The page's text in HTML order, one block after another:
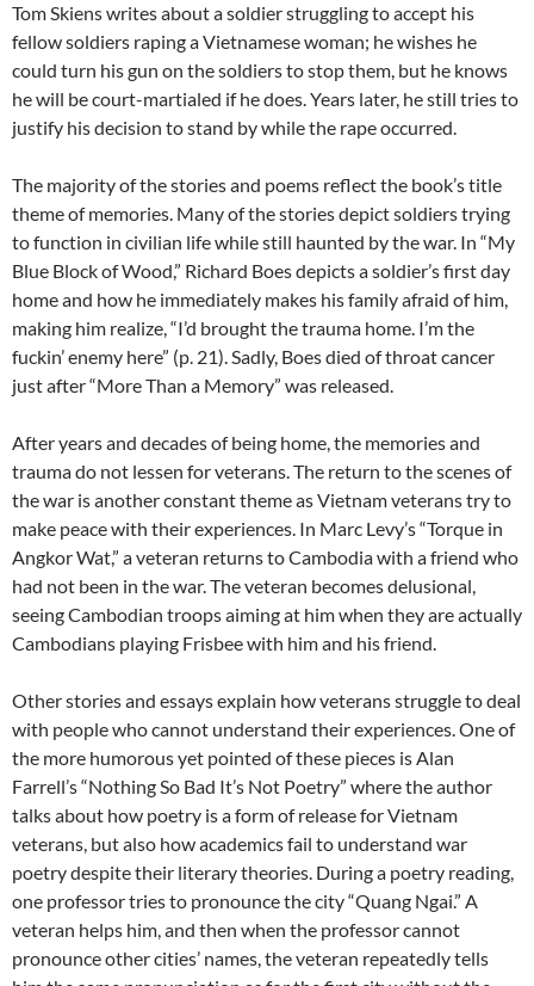
Tom Skiens writes about a soldier struggling to accept his
fellow soldiers raping a Vietnamese woman; he wishes he
could turn his gun on the soldiers to stop them, but he knows
he will be court-martialed if he does. Years later, he still tries to
justify his decision to stand by while the rape occurred.
The majority of the stories and poems reflect the book’s title
theme of memories. Many of the stories depict soldiers trying
to function in civilian life while still haunted by the war. In “My
Blue Block of Wood,” Richard Boes depicts a soldier’s first day
home and how he immediately makes his family afraid of him,
making him realize, “I’d brought the trauma home. I’m the
fuckin’ enemy here” (p. 21). Sadly, Boes died of throat cancer
just after “More Than a Memory” was released.
After years and decades of being home, the memories and
trauma do not lessen for veterans. The return to the scenes of
the war is another constant theme as Vietnam veterans try to
make peace with their experiences. In Marc Levy’s “Torque in
Angkor Wat,” a veteran returns to Cambodia with a friend who
had not been in the war. The veteran becomes delusional,
seeing Cambodian troops aiming at him when they are actually
Cambodians playing Frisbee with him and his friend.
Other stories and essays explain how veterans struggle to deal
with people who cannot understand their experiences. One of
the more humorous yet pointed of these pieces is Alan
Farrell’s “Nothing So Bad It’s Not Poetry” where the author
talks about how poetry is a form of release for Vietnam
veterans, but also how academics fail to understand war
poetry despite their literary theories. During a poetry reading,
one professor tries to pronounce the city “Quang Ngai.” A
veteran helps him, and then when the professor cannot
pronounce other cities’ names, the veteran repeatedly tells